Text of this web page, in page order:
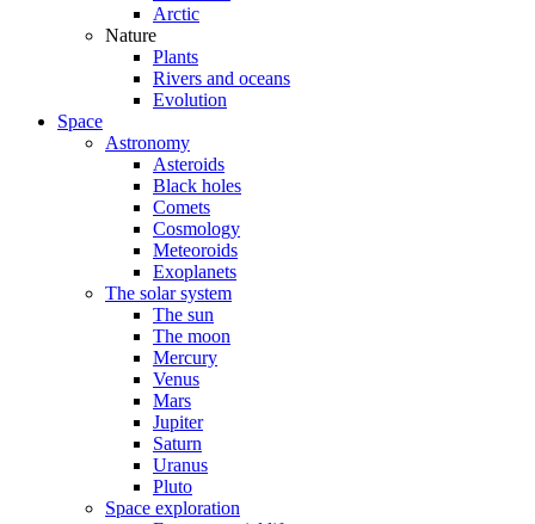
Arctic
Nature
Plants
Rivers and oceans
Evolution
Space
Astronomy
Asteroids
Black holes
Comets
Cosmology
Meteoroids
Exoplanets
The solar system
The sun
The moon
Mercury
Venus
Mars
Jupiter
Saturn
Uranus
Pluto
Space exploration